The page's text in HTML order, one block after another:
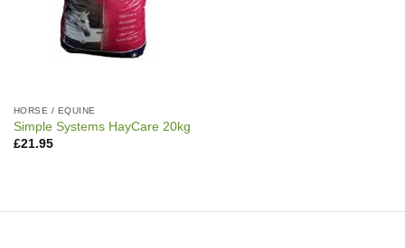
HORSE / EQUINE
Simple Systems HayCare 20kg
£21.95